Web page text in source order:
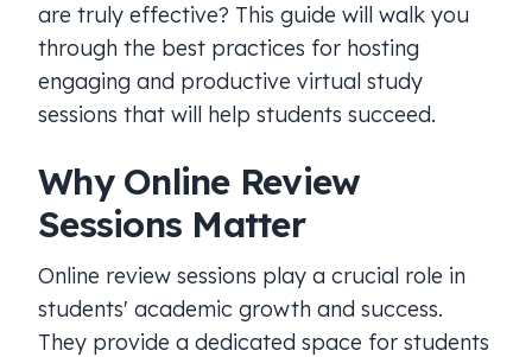
are truly effective? This guide will walk you
through the best practices for hosting
engaging and productive virtual study
sessions that will help students succeed.
Why Online Review
Sessions Matter
Online review sessions play a crucial role in
students' academic growth and success.
They provide a dedicated space for students